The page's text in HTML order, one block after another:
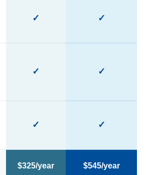
✓ ✓
✓ ✓
✓ ✓
$325/year $545/year